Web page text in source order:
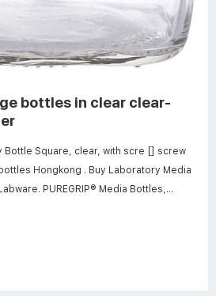
bottles in clear clear-
Bottle Square, clear, with scre [] screw
Hongkong . Buy Laboratory Media
PUREGRIP® Media Bottles,